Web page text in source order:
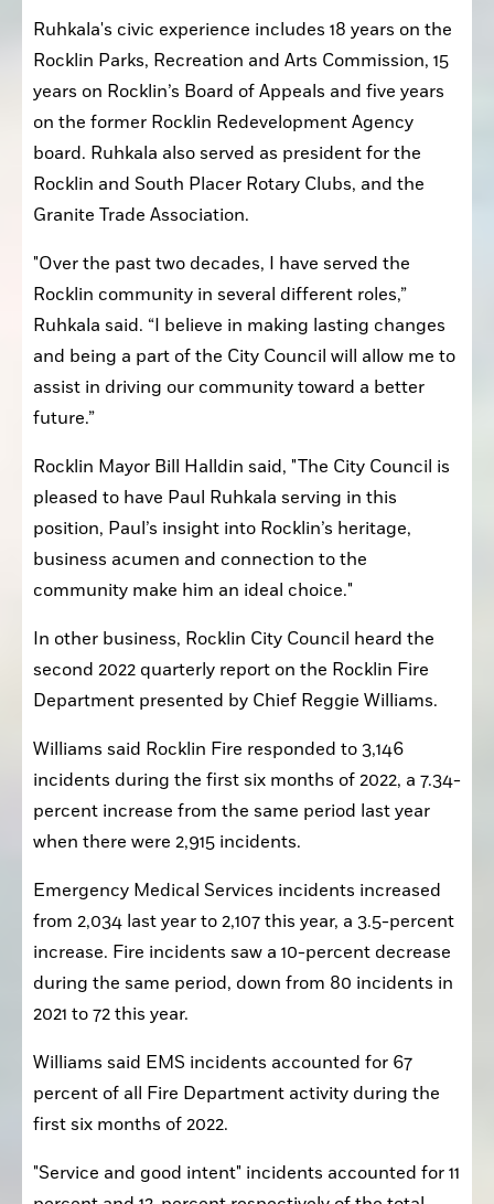
Ruhkala's civic experience includes 18 years on the
Rocklin Parks, Recreation and Arts Commission, 15
years on Rocklin’s Board of Appeals and five years
on the former Rocklin Redevelopment Agency
board. Ruhkala also served as president for the
Rocklin and South Placer Rotary Clubs, and the
Granite Trade Association.
"Over the past two decades, I have served the
Rocklin community in several different roles,”
Ruhkala said. “I believe in making lasting changes
and being a part of the City Council will allow me to
assist in driving our community toward a better
future.”
Rocklin Mayor Bill Halldin said, "The City Council is
pleased to have Paul Ruhkala serving in this
position, Paul’s insight into Rocklin’s heritage,
business acumen and connection to the
community make him an ideal choice."
In other business, Rocklin City Council heard the
second 2022 quarterly report on the Rocklin Fire
Department presented by Chief Reggie Williams.
Williams said Rocklin Fire responded to 3,146
incidents during the first six months of 2022, a 7.34-
percent increase from the same period last year
when there were 2,915 incidents.
Emergency Medical Services incidents increased
from 2,034 last year to 2,107 this year, a 3.5-percent
increase. Fire incidents saw a 10-percent decrease
during the same period, down from 80 incidents in
2021 to 72 this year.
Williams said EMS incidents accounted for 67
percent of all Fire Department activity during the
first six months of 2022.
"Service and good intent" incidents accounted for 11